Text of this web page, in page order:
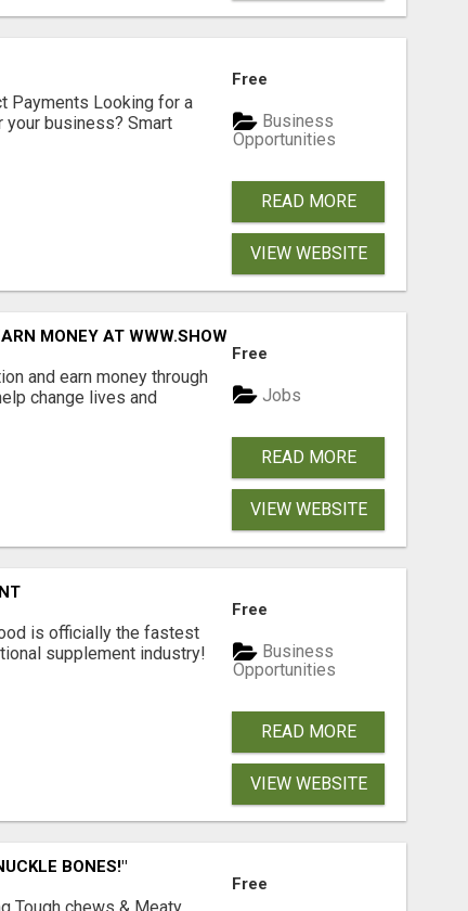
Payments Looking for a
business? Smart
Free
Business
Opportunities
READ MORE
VIEW WEBSITE
MONEY AT WWW.SHOWALTERFOUNDATION.ORG
and earn money through
change lives and
Free
Jobs
READ MORE
VIEW WEBSITE
is officially the fastest
supplement industry!​
Free
Business
Opportunities
READ MORE
VIEW WEBSITE
BONES!"
Free